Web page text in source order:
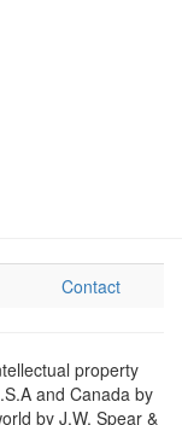
Contact
property
and Canada by
by J.W. Spear &